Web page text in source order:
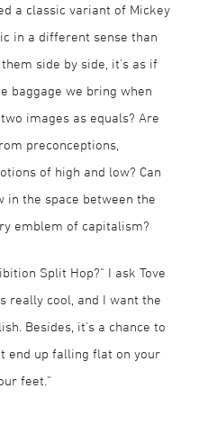
a classic variant of Mickey
in a different sense than
side by side, it's as if
baggage we bring when
images as equals? Are
preconceptions,
of high and low? Can
in the space between the
emblem of capitalism?
Split Hop?" I ask Tove
really cool, and I want the
Besides, it's a chance to
end up falling flat on your
feet."